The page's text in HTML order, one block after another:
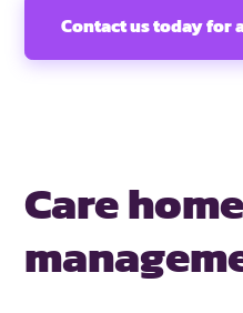
Contact us today for
Care